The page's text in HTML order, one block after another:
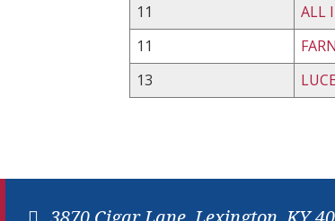
11
ALL
11
13